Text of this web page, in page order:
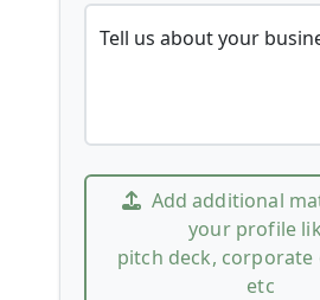
Tell us about your
Add additional
your profile
pitch deck, corporate
etc